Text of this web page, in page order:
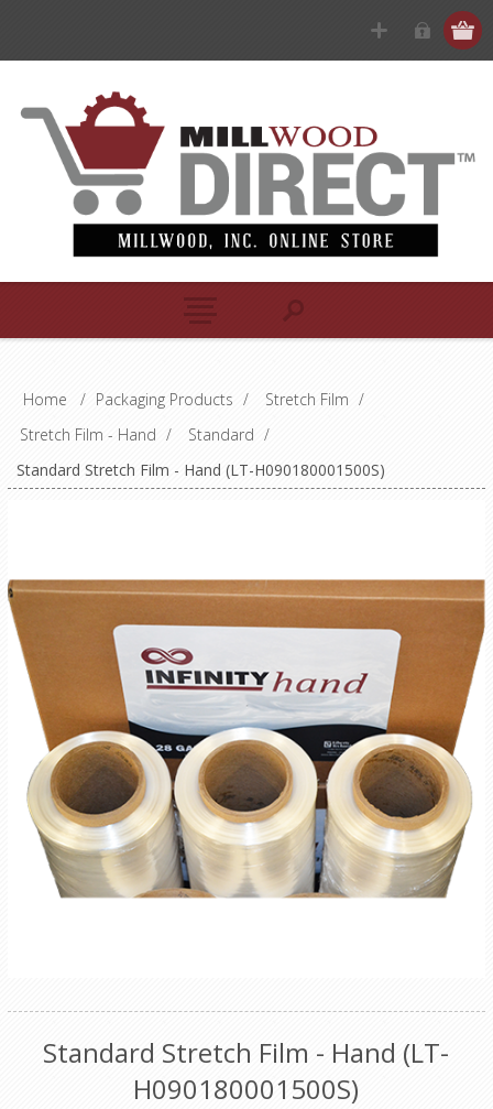
Home / Packaging Products / Stretch Film /
Stretch Film - Hand / Standard /
Standard Stretch Film - Hand (LT-H090180001500S)
Standard Stretch Film - Hand (LT-
H090180001500S)